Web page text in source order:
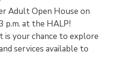
Adult Open House on
p.m. at the HALP!
is your chance to explore
services available to